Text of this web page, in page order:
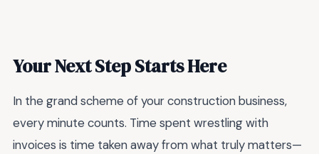
Your Next Step Starts Here
In the grand scheme of your construction business,
every minute counts. Time spent wrestling with
invoices is time taken away from what truly matters—